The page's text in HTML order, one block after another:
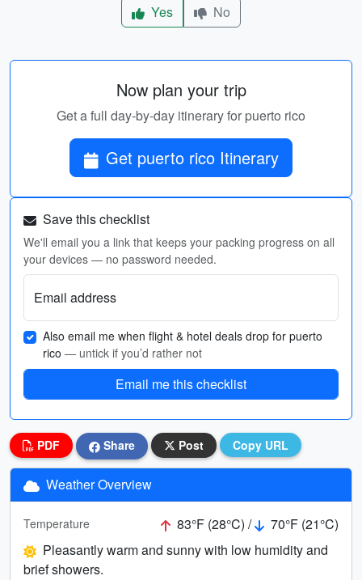
Yes
No
Now plan your trip
Get a full day-by-day itinerary for puerto rico
Get puerto rico Itinerary
Save this checklist
We'll email you a link that keeps your packing progress on all
your devices — no password needed.
Email address
Also email me when flight & hotel deals drop for puerto
rico — untick if you’d rather not
Email me this checklist
PDF Share Post Copy URL
Weather Overview
Temperature 83°F (28°C) /
70°F (21°C)
Pleasantly warm and sunny with low humidity and
brief showers.